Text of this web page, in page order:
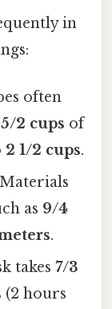
in
often
5/2 cups of
2 1/2 cups.
Materials
as 9/4
.
takes7/3
(2 hours